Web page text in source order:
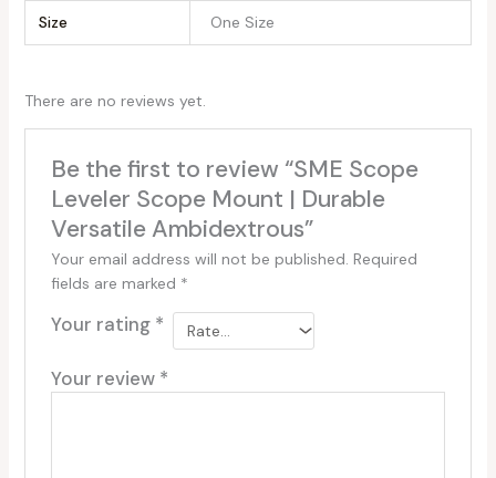
Size ‎One Size
There are no reviews yet.
Be the first to review “SME Scope
Leveler Scope Mount | Durable
Versatile Ambidextrous”
Your email address will not be published. Required
fields are marked *
Your rating *
Your review *